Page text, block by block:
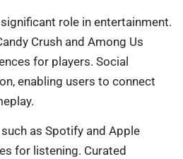
role in entertainment.
Crush and Among Us
for players. Social
enabling users to connect
as Spotify and Apple
for listening. Curated